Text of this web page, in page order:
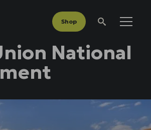
Menu
Search
Shop
National